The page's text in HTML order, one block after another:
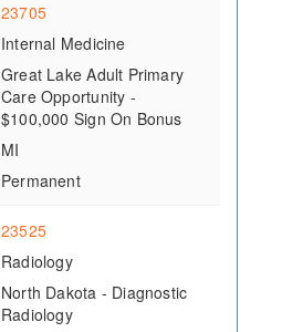
23705
Internal Medicine
Great Lake Adult Primary
Care Opportunity -
$100,000 Sign On Bonus
MI
Permanent
23525
Radiology
North Dakota - Diagnostic
Radiology